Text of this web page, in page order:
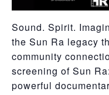
Sound. Spirit.
the Sun Ra legacy
community
screening of Sun
powerful